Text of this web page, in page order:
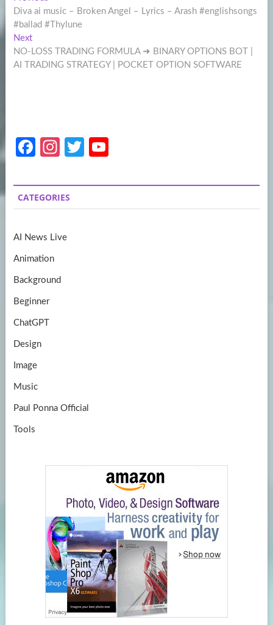
navigation
post:
Diva ai music – Broken Angel – Lyrics – Arash #englishsongs
#ballad #Thylune
NextNext
post:
NO-LOSS TRADING FORMULA ➜ BINARY OPTIONS BOT |
AI TRADING STRATEGY | POCKET OPTION SOFTWARE
Fa
b
o
k
In
a
gr
m
T
itt
er
u
T
CATEGORIES
AI News Live
Animation
Background
Beginner
ChatGPT
Design
Image
Music
Paul Ponna Official
Tools